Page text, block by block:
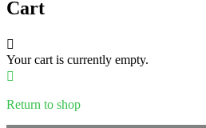
Cart
Your cart is currently empty.
Return to shop